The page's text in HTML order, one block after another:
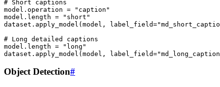
# Short captions
model . operation =
"caption"
model . length =
"short"
dataset . apply_model (model , label_field=
# Long detailed captions
model . length =
"long"
dataset . apply_model (model , label_field=
Object Detection#